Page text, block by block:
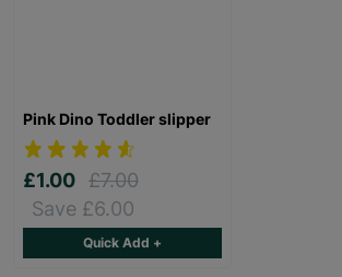
Pink Dino Toddler slipper
£1.00 £7.00
Save £6.00
Quick Add +